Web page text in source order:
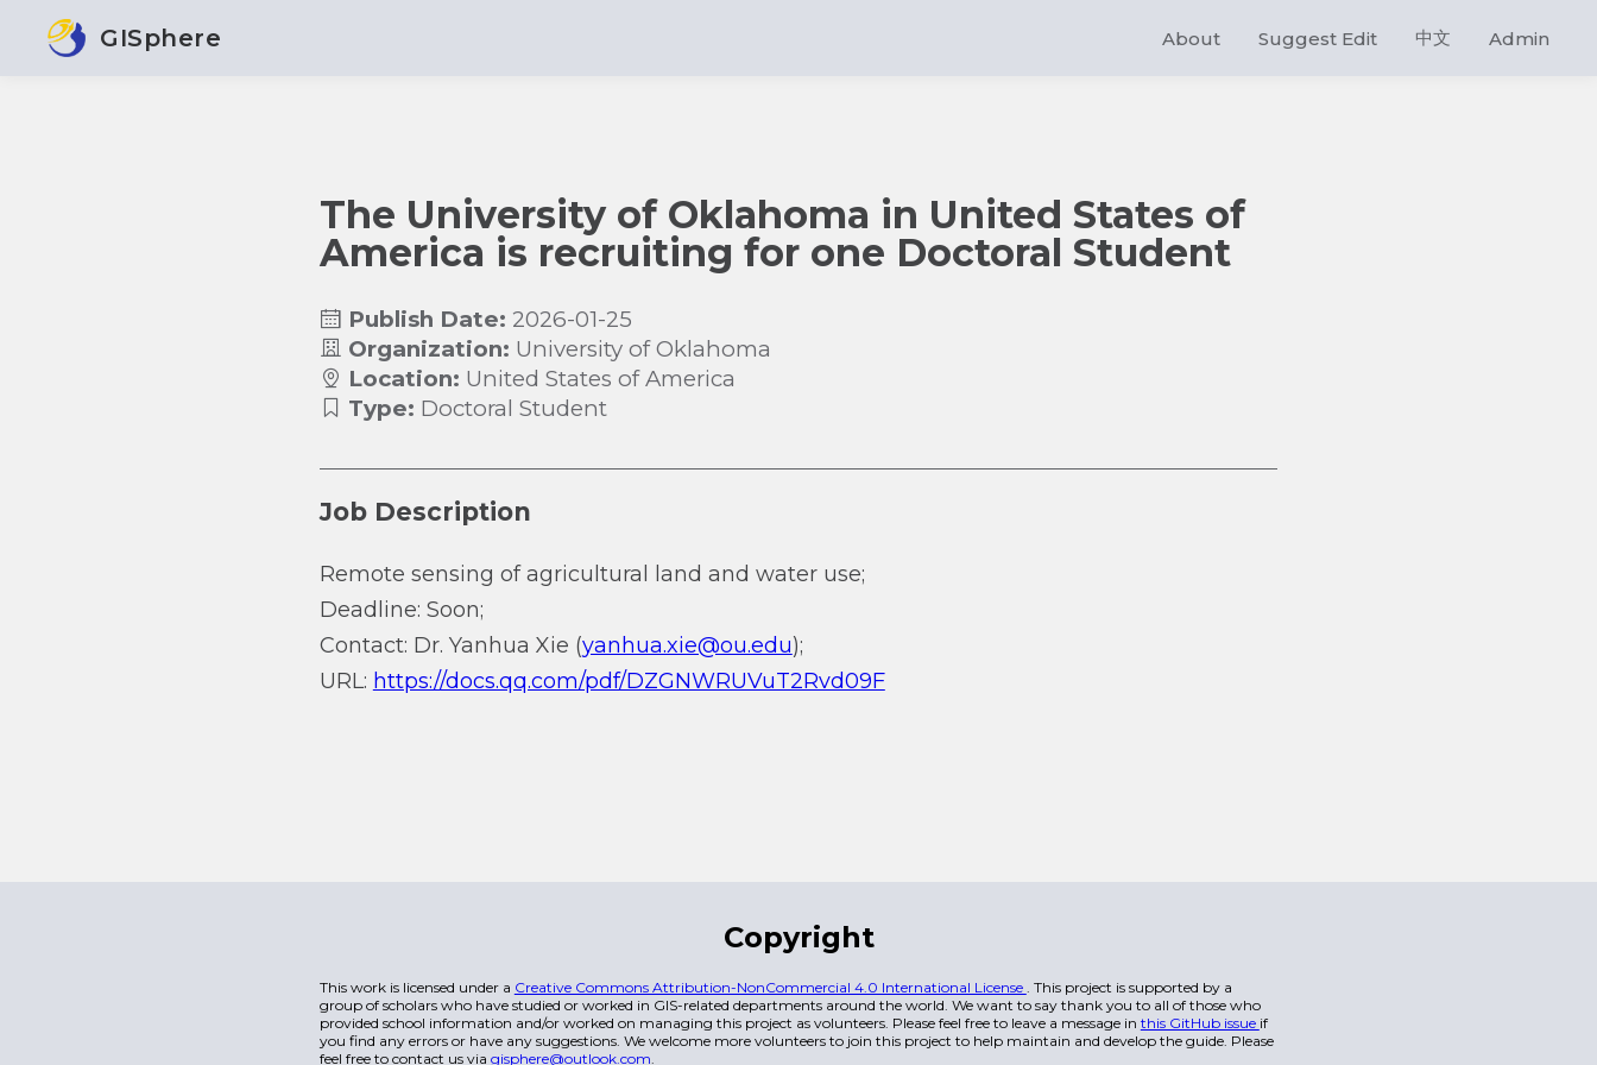
GISphere About Suggest Edit 中文 Admin
The University of Oklahoma in United States of
America is recruiting for one Doctoral Student
Publish Date: 2026-01-25
Organization: University of Oklahoma
Location: United States of America
Type: Doctoral Student
Job Description
Remote sensing of agricultural land and water use;
Deadline: Soon;
Contact: Dr. Yanhua Xie (yanhua.xie@ou.edu);
URL: https://docs.qq.com/pdf/DZGNWRUVuT2Rvd09F
Copyright
This work is licensed under a Creative Commons Attribution-NonCommercial 4.0 International License . This project is supported by a
group of scholars who have studied or worked in GIS-related departments around the world. We want to say thank you to all of those who
provided school information and/or worked on managing this project as volunteers. Please feel free to leave a message in this GitHub issue if
you find any errors or have any suggestions. We welcome more volunteers to join this project to help maintain and develop the guide. Please
feel free to contact us via gisphere@outlook.com.